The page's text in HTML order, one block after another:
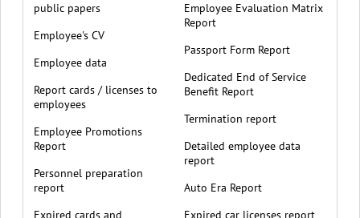
public papers
Employee's CV
Employee data
Report cards / licenses to
employees
Employee Promotions
Report
Personnel preparation
report
Expired cards and
Employee Evaluation Matrix
Report
Passport Form Report
Dedicated End of Service
Benefit Report
Termination report
Detailed employee data
report
Auto Era Report
Expired car licenses report